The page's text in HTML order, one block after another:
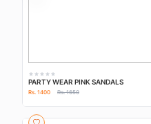
PARTY WEAR PINK SANDALS
Rs. 1400 Rs. 1650